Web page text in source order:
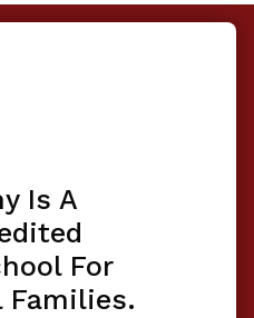
Is A
For
Families.